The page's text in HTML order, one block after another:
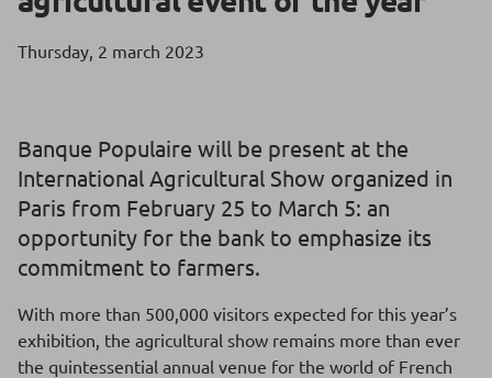
Thursday, 2 march 2023
Banque Populaire will be present at the
International Agricultural Show organized in
Paris from February 25 to March 5: an
opportunity for the bank to emphasize its
commitment to farmers.
With more than 500,000 visitors expected for this year’s
exhibition, the agricultural show remains more than ever
the quintessential annual venue for the world of French